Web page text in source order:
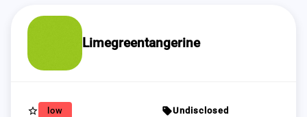
Limegreentangerine
star_border low sellUndisclosed